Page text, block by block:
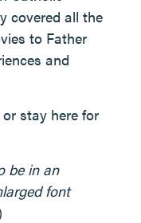
covered all the
to Father
and
or stay here for
be in an
font